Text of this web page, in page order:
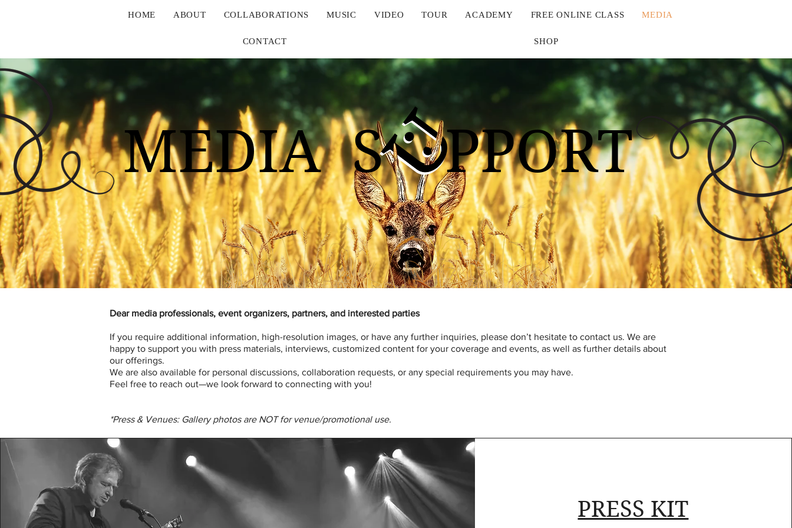
HOME ABOUT COLLABORATIONS MUSIC VIDEO TOUR ACADEMY FREE ONLINE CLASS MEDIA
CONTACT SHOP
MEDIA S PPORT
Dear media professionals, event organizers, partners, and interested parties
If you require additional information, high-resolution images, or have any further inquiries, please don’t hesitate to contact us. We are
happy to support you with press materials, interviews, customized content for your coverage and events, as well as further details about
our offerings.
We are also available for personal discussions, collaboration requests, or any special requirements you may have.
Feel free to reach out—we look forward to connecting with you!
*Press & Venues: Gallery photos are NOT for venue/promotional use.
PRESS KIT